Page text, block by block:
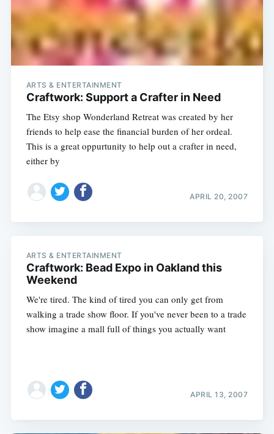
ARTS & ENTERTAINMENT
Craftwork: Support a Crafter in Need
The Etsy shop Wonderland Retreat was created by her
friends to help ease the financial burden of her ordeal.
This is a great oppurtunity to help out a crafter in need,
either by
APRIL 20, 2007
ARTS & ENTERTAINMENT
Craftwork: Bead Expo in Oakland this
Weekend
We're tired. The kind of tired you can only get from
walking a trade show floor. If you've never been to a trade
show imagine a mall full of things you actually want
APRIL 13, 2007